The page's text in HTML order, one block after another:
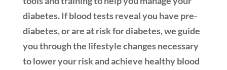
diabetes. If blood tests reveal you have pre-
diabetes, or are at risk for diabetes, we guide
you through the lifestyle changes necessary
to lower your risk and achieve healthy blood